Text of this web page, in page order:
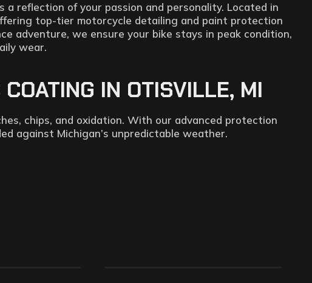
reflection of your passion and personality. Located in
top-tier motorcycle detailing and paint protection
adventure, we ensure your bike stays in peak condition,
wear.
IN OTISVILLE, MI
chips, and oxidation. With our advanced protection
against Michigan’s unpredictable weather.